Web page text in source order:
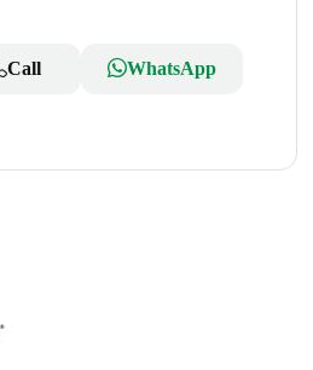
Call WhatsApp